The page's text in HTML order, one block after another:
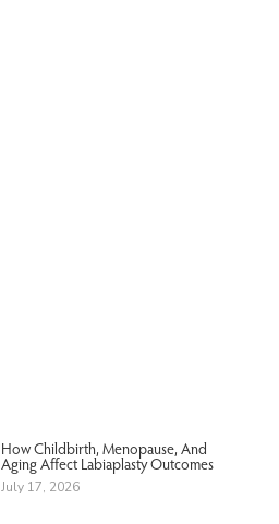
How Childbirth, Menopause, And
Aging Affect Labiaplasty Outcomes
July 17, 2026